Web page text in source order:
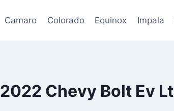
Camaro Colorado Equinox Impala
2022 Chevy Bolt Ev Lt